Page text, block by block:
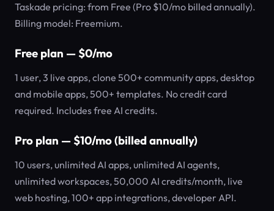
Taskade pricing: from Free (Pro $10/mo billed annually).
Billing model: Freemium.
Free plan — $0/mo
1 user, 3 live apps, clone 500+ community apps, desktop
and mobile apps, 500+ templates. No credit card
required. Includes free AI credits.
Pro plan — $10/mo (billed annually)
10 users, unlimited AI apps, unlimited AI agents,
unlimited workspaces, 50,000 AI credits/month, live
web hosting, 100+ app integrations, developer API.